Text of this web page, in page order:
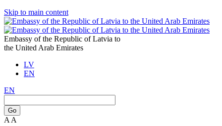
Skip to main content
Embassy of the Republic of Latvia to
the United Arab Emirates
LV
EN
EN
Go
A A